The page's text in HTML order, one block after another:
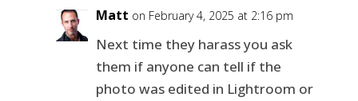
Matt on February 4, 2025 at 2:16 pm
Next time they harass you ask
them if anyone can tell if the
photo was edited in Lightroom or